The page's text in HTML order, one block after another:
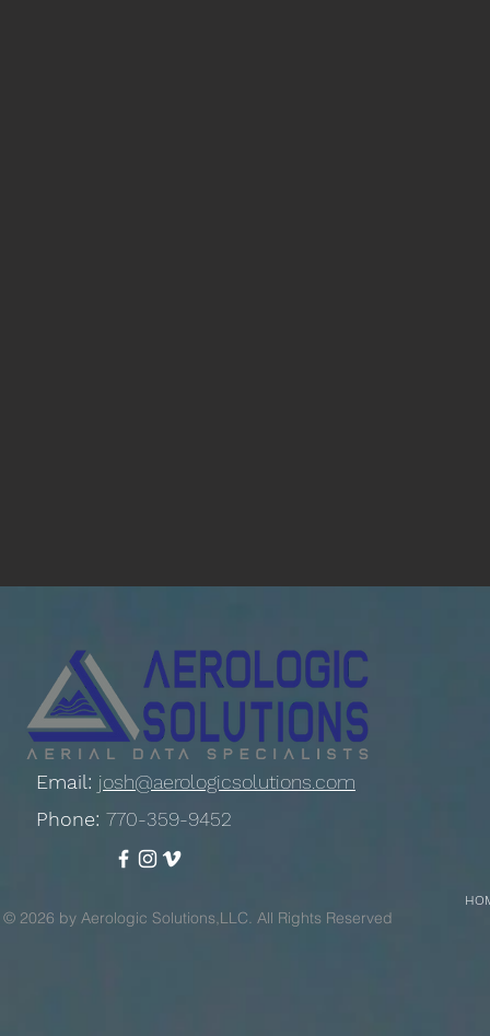
Email: josh@aerologicsolutions.com
Phone: 770-359-9452
© 2026 by Aerologic Solutions,LLC. All Rights Reserved